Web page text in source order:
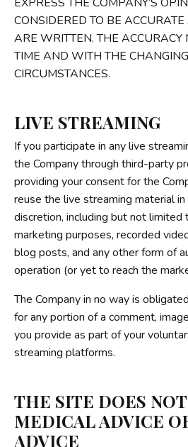
CONSIDERED TO BE
ARE WRITTEN. THE ACCURACY
TIME AND WITH THE
CIRCUMSTANCES.
LIVE STREAMING
If you participate in any live
the Company through third-party
providing your consent for the
reuse the live streaming material
discretion, including but not limited
marketing purposes, recorded
blog posts, and any other form of
operation (or yet to reach the
The Company in no way is
for any portion of a comment,
you provide as part of your
streaming platforms.
THE SITE DOES
MEDICAL ADVICE
ADVICE